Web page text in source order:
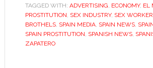
but
don’t
advertise
TAGGED WITH: ADVERTISING, ECONOMY, EL
PROSTITUTION, SEX INDUSTRY, SEX
BROTHELS, SPAIN MEDIA, SPAIN NEWS,
SPAIN PROSTITUTION, SPANISH NEWS,
ZAPATERO